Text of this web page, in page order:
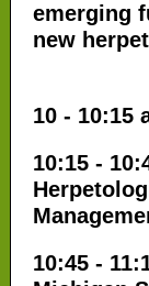
emerging
new
10 - 10:15
10:15 -
10:45 -